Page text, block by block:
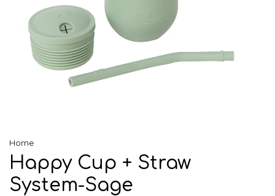
Home
Happy Cup + Straw
System-Sage